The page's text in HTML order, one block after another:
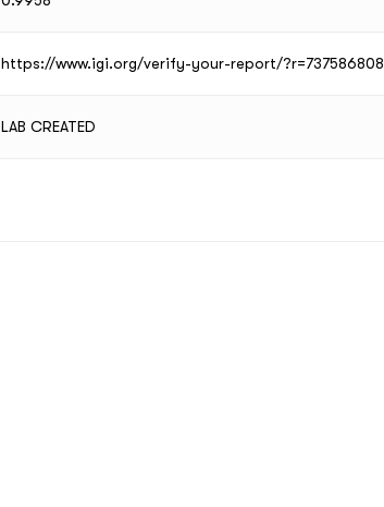
https://www.igi.org/verify-your-report/?r=737586808
LAB CREATED